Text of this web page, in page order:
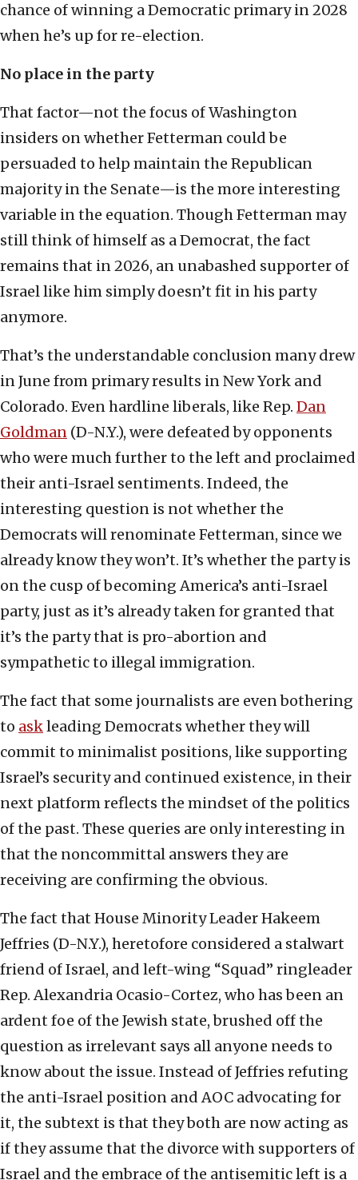
chance of winning a Democratic primary in 2028
when he’s up for re-election.
No place in the party
That factor—not the focus of Washington
insiders on whether Fetterman could be
persuaded to help maintain the Republican
majority in the Senate—is the more interesting
variable in the equation. Though Fetterman may
still think of himself as a Democrat, the fact
remains that in 2026, an unabashed supporter of
Israel like him simply doesn’t fit in his party
anymore.
That’s the understandable conclusion many drew
in June from primary results in New York and
Colorado. Even hardline liberals, like Rep. Dan
Goldman (D-N.Y.), were defeated by opponents
who were much further to the left and proclaimed
their anti-Israel sentiments. Indeed, the
interesting question is not whether the
Democrats will renominate Fetterman, since we
already know they won’t. It’s whether the party is
on the cusp of becoming America’s anti-Israel
party, just as it’s already taken for granted that
it’s the party that is pro-abortion and
sympathetic to illegal immigration.
The fact that some journalists are even bothering
to askleading Democrats whether they will
commit to minimalist positions, like supporting
Israel’s security and continued existence, in their
next platform reflects the mindset of the politics
of the past. These queries are only interesting in
that the noncommittal answers they are
receiving are confirming the obvious.
The fact that House Minority Leader Hakeem
Jeffries (D-N.Y.), heretofore considered a stalwart
friend of Israel, and left-wing “Squad” ringleader
Rep. Alexandria Ocasio-Cortez, who has been an
ardent foe of the Jewish state, brushed off the
question as irrelevant says all anyone needs to
know about the issue. Instead of Jeffries refuting
the anti-Israel position and AOC advocating for
it, the subtext is that they both are now acting as
if they assume that the divorce with supporters of
Israel and the embrace of the antisemitic left is a